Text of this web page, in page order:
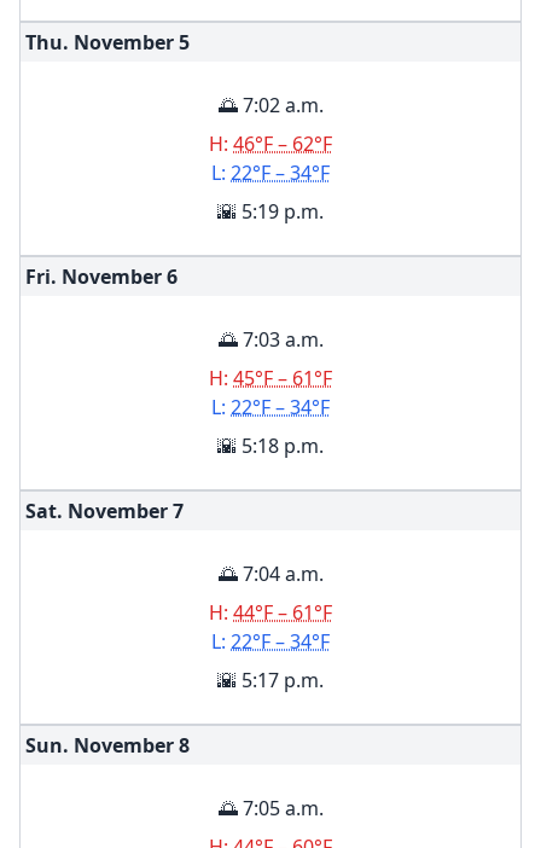
Thu. November5
🌅 7:02 a.m.
H: 46°F – 62°F
L: 22°F – 34°F
🌇 5:19 p.m.
Fri. November6
🌅 7:03 a.m.
H: 45°F – 61°F
L: 22°F – 34°F
🌇 5:18 p.m.
Sat. November7
🌅 7:04 a.m.
H: 44°F – 61°F
L: 22°F – 34°F
🌇 5:17 p.m.
Sun. November8
🌅 7:05 a.m.